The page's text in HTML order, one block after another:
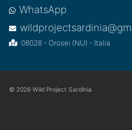
WhatsApp
08028 - Orosei (NU) - Italia
© 2026 Wild Project Sardinia